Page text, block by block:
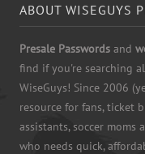
ABOUT WISEGUYS
Presale Passwords and
find if you're searching
WiseGuys! Since 2006
resource for fans, ticket
assistants, soccer moms
who needs quick,